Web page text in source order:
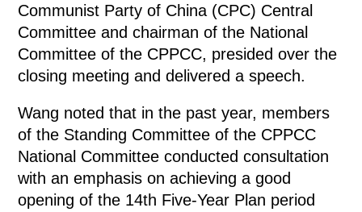
Communist Party of China (CPC) Central
Committee and chairman of the National
Committee of the CPPCC, presided over the
closing meeting and delivered a speech.
Wang noted that in the past year, members
of the Standing Committee of the CPPCC
National Committee conducted consultation
with an emphasis on achieving a good
opening of the 14th Five-Year Plan period